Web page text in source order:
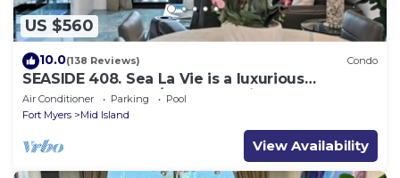
US $560
10.0(138 Reviews) Condo
SEASIDE 408. Sea La Vie is a luxurious
BEACHFRONT 2BR/2BA Condo in FMB
Air Conditioner Parking
Pool
Fort Myers
Mid Island
View Availability